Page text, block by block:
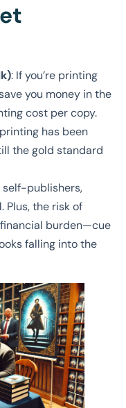
: If you’re printing
you money in the
cost per copy.
has been
the gold standard
self-publishers,
Plus, the risk of
burden—cue
falling into the